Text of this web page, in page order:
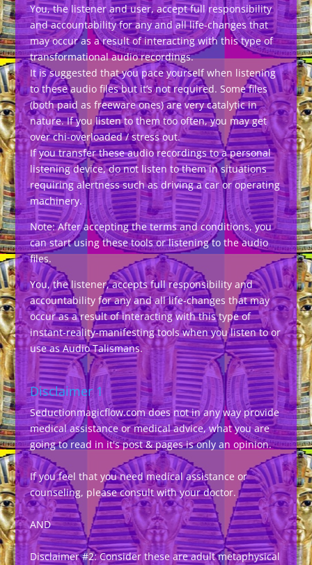
You, the listener and user, accept full responsibility
and accountability for any and all life-changes that
may occur as a result of interacting with this type of
transformational audio recordings.
It is suggested that you pace yourself when listening
to these audio files but it’s not required. Some files
(both paid as freeware ones) are very catalytic in
nature. If you listen to them too often, you may get
over chi-overloaded / stress out.
If you transfer these audio recordings to a personal
listening device, do not listen to them in situations
requiring alertness such as driving a car or operating
machinery.
Note: After accepting the terms and conditions, you
can start using these tools or listening to the audio
files.
You, the listener, accepts full responsibility and
accountability for any and all life-changes that may
occur as a result of interacting with this type of
instant-reality-manifesting tools when you listen to or
use as Audio Talismans.
Disclaimer 1
Seductionmagicflow.com does not in any way provide
medical assistance or medical advice, what you are
going to read in it's post & pages is only an opinion.
If you feel that you need medical assistance or
counseling, please consult with your doctor.
AND
Disclaimer #2: Consider these are adult metaphysical